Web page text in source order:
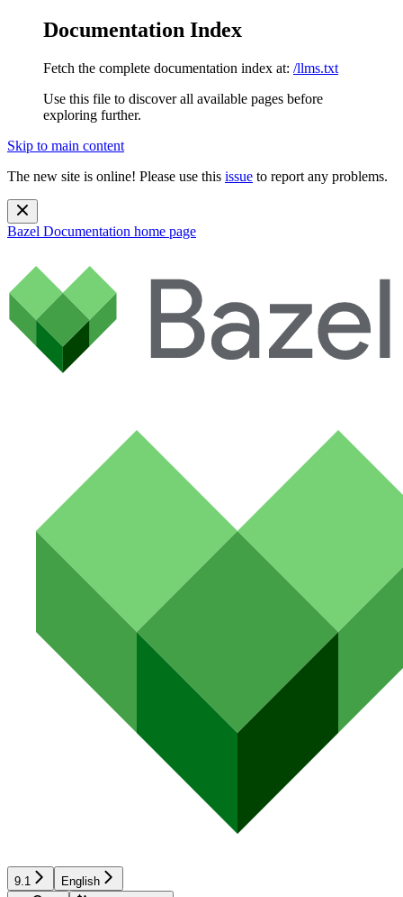
Documentation Index
Fetch the complete documentation index at: /llms.txt
Use this file to discover all available pages before
exploring further.
Skip to main content
The new site is online! Please use this issue to report any problems.
Bazel Documentation home page
9.1 English